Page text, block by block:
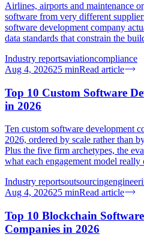
Airlines, airports and maintenance
software from very different
software development company
data standards that constrain the
Industry reportsaviationcompliance
Aug 4, 202625 minRead article
Top 10 Custom Software
in 2026
Ten custom software development
2026, ordered by scale rather than
Plus the five firm archetypes, the
what each engagement model really
Industry reportsoutsourcing
Aug 4, 202625 minRead article
Top 10 Blockchain
Companies in 2026